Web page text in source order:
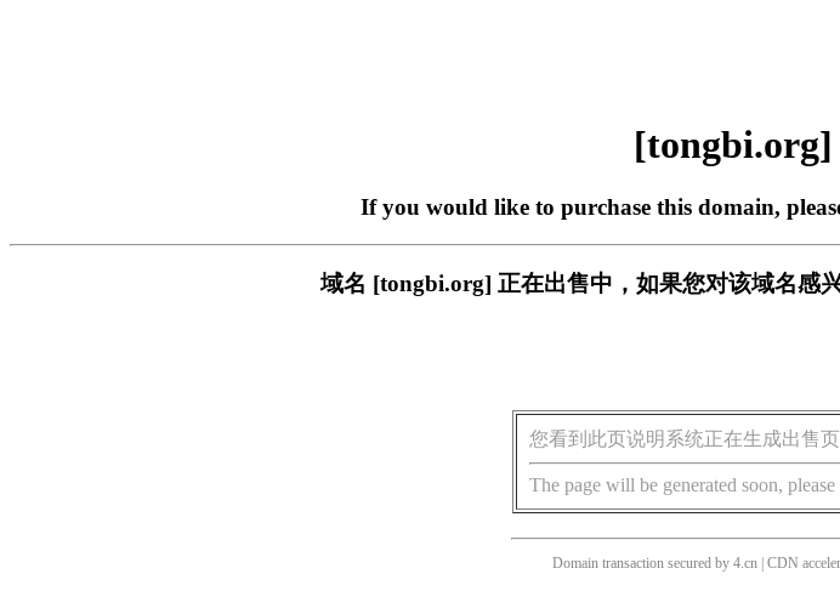
[tongbi.org]
If you would like to purchase this domain,
域名 [tongbi.org] 正在出售中，如果您对该域名感
您看到此页说明系统正在生成出售
The page will be generated soon,
Domain transaction secured by 4.cn | CDN